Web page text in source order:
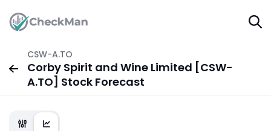
CSW-A.TO
Corby Spirit and Wine Limited [CSW-
A.TO] Stock Forecast